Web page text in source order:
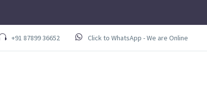
+91 87899 36652 Click to WhatsApp - We are Online